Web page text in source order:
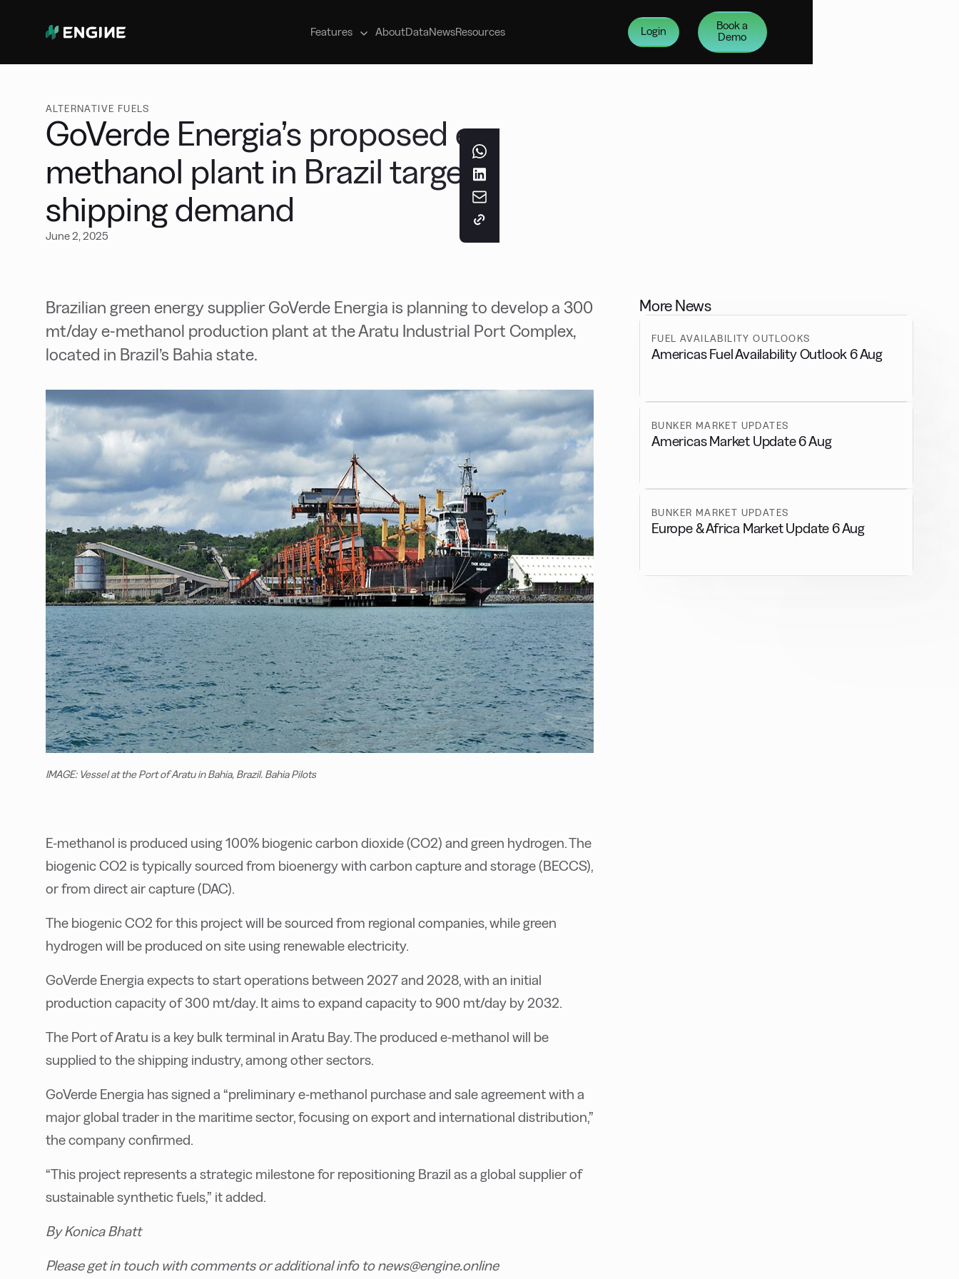
Features
Manage your marine fuel purchases
AboutDataNewsResources Login
Book a
Demo
ALTERNATIVE FUELS
GoVerde Energia’s proposed e-
methanol plant in Brazil targets
shipping demand
June 2, 2025
Brazilian green energy supplier GoVerde Energia is planning to develop a 300
mt/day e-methanol production plant at the Aratu Industrial Port Complex,
located in Brazil’s Bahia state.
IMAGE: Vessel at the Port of Aratu in Bahia, Brazil. Bahia Pilots
E-methanol is produced using 100% biogenic carbon dioxide (CO2) and green hydrogen. The
biogenic CO2 is typically sourced from bioenergy with carbon capture and storage (BECCS),
or from direct air capture (DAC).
The biogenic CO2 for this project will be sourced from regional companies, while green
hydrogen will be produced on site using renewable electricity.
GoVerde Energia expects to start operations between 2027 and 2028, with an initial
production capacity of 300 mt/day. It aims to expand capacity to 900 mt/day by 2032.
The Port of Aratu is a key bulk terminal in Aratu Bay. The produced e-methanol will be
supplied to the shipping industry, among other sectors.
GoVerde Energia has signed a “preliminary e-methanol purchase and sale agreement with a
major global trader in the maritime sector, focusing on export and international distribution,”
the company confirmed.
“This project represents a strategic milestone for repositioning Brazil as a global supplier of
sustainable synthetic fuels,” it added.
By Konica Bhatt
Please get in touch with comments or additional info to news@engine.online
More News
FUEL AVAILABILITY OUTLOOKS
Americas Fuel Availability Outlook 6 Aug
BUNKER MARKET UPDATES
Americas Market Update 6 Aug
BUNKER MARKET UPDATES
Europe & Africa Market Update 6 Aug